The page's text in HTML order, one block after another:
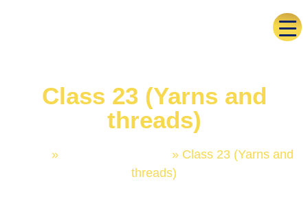
Class 23 (Yarns and
threads)
» » Class 23 (Yarns and
threads)